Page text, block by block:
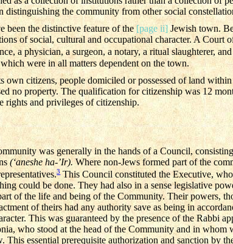
distinguishing the community from other social
been the distinctive feature of the[page ii]Jewish town.
of social, cultural and occupational character. A Court
a physician, a surgeon, a notary, a ritual slaughterer,
were in all matters dependent on the town.
own citizens, people domiciled or possessed of land
no property. The qualification for citizenship was 12
rights and privileges of citizenship.
was generally in the hands of a Council,
(‘aneshe ha-’Ir).Where non-Jews formed part of the
3This Council constituted the Executive,
could be done. They had also in a sense legislative
of the life and being of the Community. Their powers,
of theirs had any authority save as being in
This was guaranteed by the presence of the Rabbi
who stood at the head of the Community and in whom
This essential prerequisite authorization and sanction by